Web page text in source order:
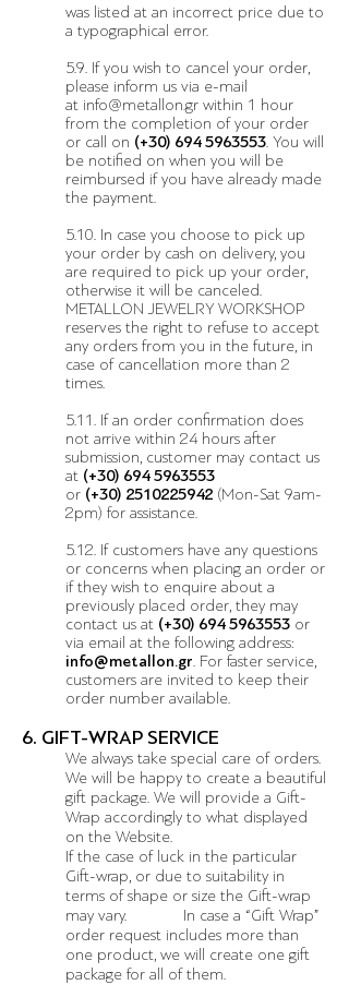
was listed at an incorrect price due to
a typographical error.
5.9. If you wish to cancel your order,
please inform us via e-mail
at info@metallon.gr within 1 hour
from the completion of your order
or call on (+30) 694 5963553. You will
be notified on when you will be
reimbursed if you have already made
the payment.
5.10. In case you choose to pick up
your order by cash on delivery, you
are required to pick up your order,
otherwise it will be canceled.
METALLON JEWELRY WORKSHOP
reserves the right to refuse to accept
any orders from you in the future, in
case of cancellation more than 2
times.
5.11. If an order confirmation does
not arrive within 24 hours after
submission, customer may contact us
at (+30) 694 5963553
or (+30) 2510225942 (Mon-Sat 9am-
2pm) for assistance.
5.12. If customers have any questions
or concerns when placing an order or
if they wish to enquire about a
previously placed order, they may
contact us at (+30) 694 5963553 or
via email at the following address:
info@metallon.gr. For faster service,
customers are invited to keep their
order number available.
6. GIFT-WRAP SERVICE
We always take special care of orders.
We will be happy to create a beautiful
gift package. We will provide a Gift-
Wrap accordingly to what displayed
on the Website.
If the case of luck in the particular
Gift-wrap, or due to suitability in
terms of shape or size the Gift-wrap
may vary. In case a “Gift Wrap”
order request includes more than
one product, we will create one gift
package for all of them.